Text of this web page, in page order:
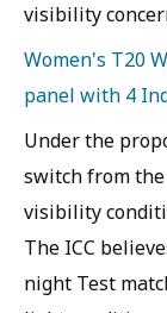
visibility
Women's T20
panel with 4
Under the
switch from
visibility
The ICC
night Test